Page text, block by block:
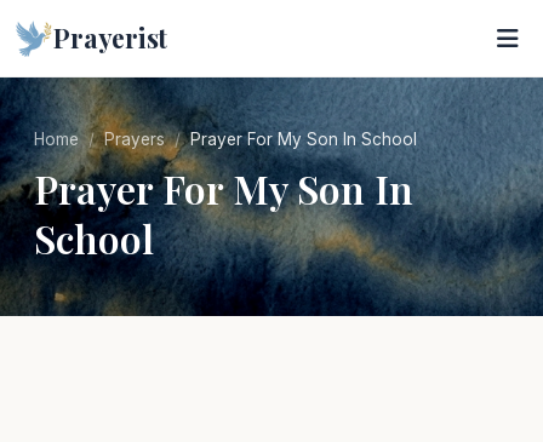
Prayerist
Home Prayers Prayer For My Son In School
Prayer For My Son In
School